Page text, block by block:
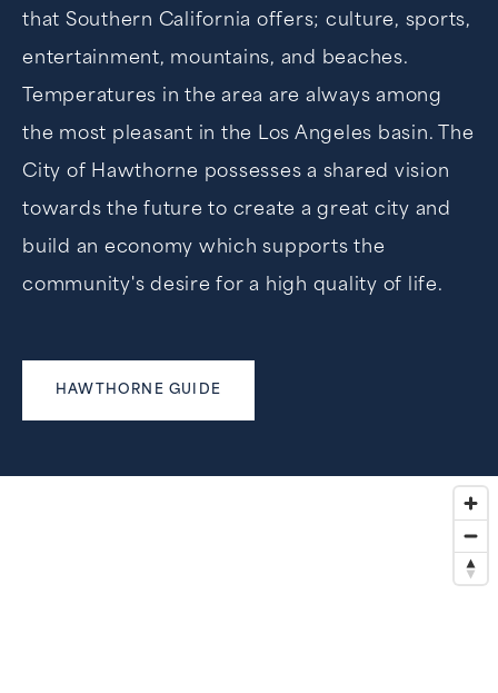
that Southern California offers; culture, sports,
entertainment, mountains, and beaches.
Temperatures in the area are always among
the most pleasant in the Los Angeles basin. The
City of Hawthorne possesses a shared vision
towards the future to create a great city and
build an economy which supports the
community's desire for a high quality of life.
HAWTHORNE GUIDE